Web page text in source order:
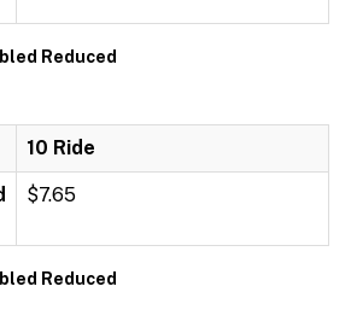
Reduced
10 Ride
$7.65
Reduced